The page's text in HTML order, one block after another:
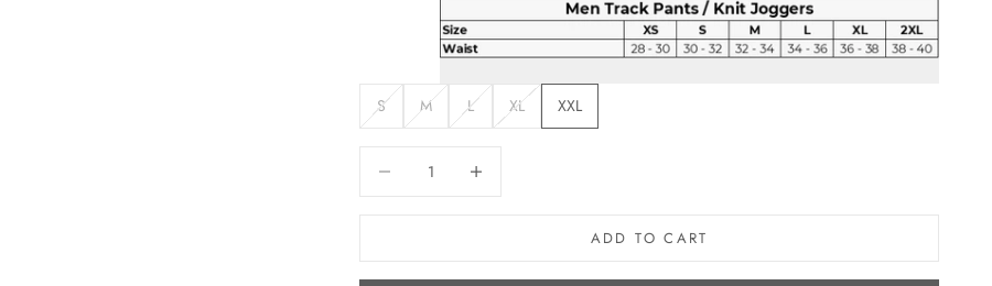
S M L XL XXL
ADD TO CART